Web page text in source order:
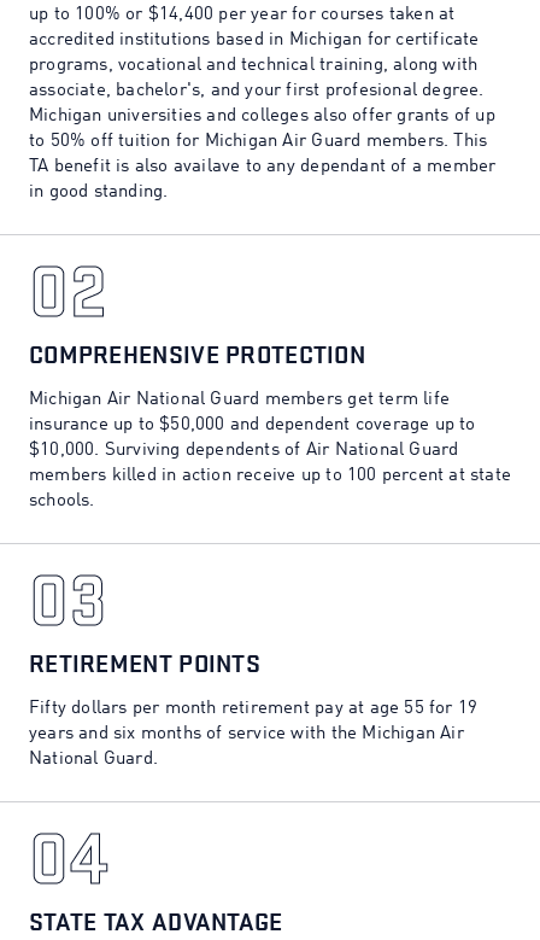
up to 100% or $14,400 per year for courses taken at
accredited institutions based in Michigan for certificate
programs, vocational and technical training, along with
associate, bachelor's, and your first profesional degree.
Michigan universities and colleges also offer grants of up
to 50% off tuition for Michigan Air Guard members. This
TA benefit is also availave to any dependant of a member
in good standing.
02
02
COMPREHENSIVE PROTECTION
Michigan Air National Guard members get term life
insurance up to $50,000 and dependent coverage up to
$10,000. Surviving dependents of Air National Guard
members killed in action receive up to 100 percent at state
schools.
03
03
RETIREMENT POINTS
Fifty dollars per month retirement pay at age 55 for 19
years and six months of service with the Michigan Air
National Guard.
04
04
STATE TAX ADVANTAGE